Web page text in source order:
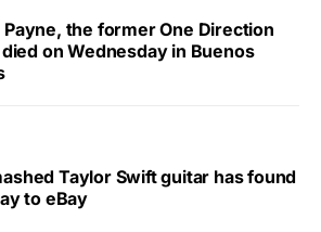
Payne, the former One Direction
on Wednesday in Buenos
Taylor Swift guitar has found
to eBay